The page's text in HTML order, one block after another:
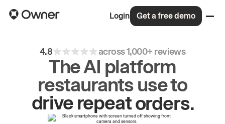
Login Get a free demo
4.8 across 1,000+ reviews
The AI platform
restaurants use to
driverepeatorders.